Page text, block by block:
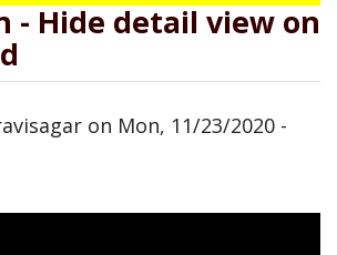
- Hide detail view on
on Mon, 11/23/2020 -